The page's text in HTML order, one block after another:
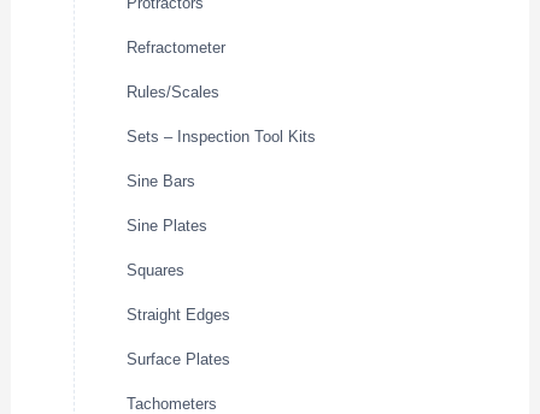
Refractometer
Rules/Scales
Sets – Inspection Tool Kits
Sine Bars
Sine Plates
Squares
Straight Edges
Surface Plates
Tachometers